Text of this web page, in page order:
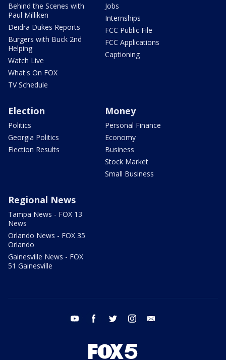
Behind the Scenes with
Paul Milliken
Deidra Dukes Reports
Burgers with Buck 2nd
Helping
Watch Live
What's On FOX
TV Schedule
Jobs
Internships
FCC Public File
FCC Applications
Captioning
Election
Politics
Georgia Politics
Election Results
Money
Personal Finance
Economy
Business
Stock Market
Small Business
Regional News
Tampa News - FOX 13
News
Orlando News - FOX 35
Orlando
Gainesville News - FOX
51 Gainesville
youtube facebook twitter instagram